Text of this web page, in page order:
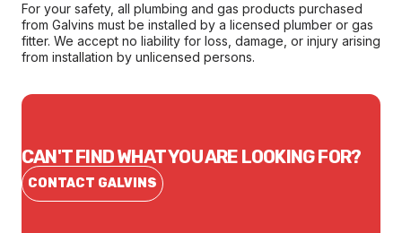
For your safety, all plumbing and gas products purchased
from Galvins must be installed by a licensed plumber or gas
fitter. We accept no liability for loss, damage, or injury arising
from installation by unlicensed persons.
CAN'T FIND WHAT YOU ARE LOOKING FOR?
CONTACT GALVINS